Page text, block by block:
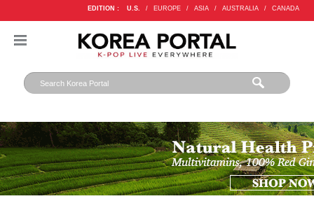
EDITION : U.S. / EUROPE / ASIA / AUSTRALIA / CANADA